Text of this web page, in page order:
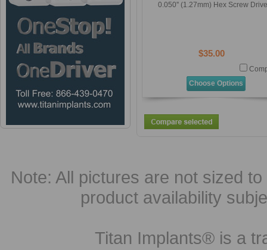
0.050'' (1.27mm) Hex Screw
$35.00
Choose Options
Note: All pictures are not sized
product availability
Titan Implants® is a